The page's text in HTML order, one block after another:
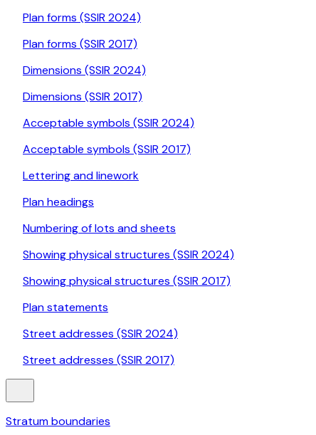
Plan forms (SSIR 2024)
Plan forms (SSIR 2017)
Dimensions (SSIR 2024)
Dimensions (SSIR 2017)
Acceptable symbols (SSIR 2024)
Acceptable symbols (SSIR 2017)
Lettering and linework
Plan headings
Numbering of lots and sheets
Showing physical structures (SSIR 2024)
Showing physical structures (SSIR 2017)
Plan statements
Street addresses (SSIR 2024)
Street addresses (SSIR 2017)
Stratum boundaries